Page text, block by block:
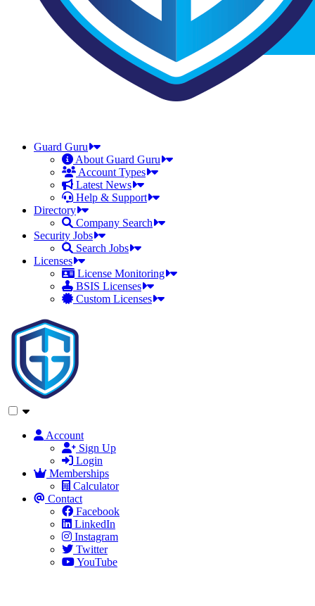
Guard Guru
About Guard Guru
Account Types
Latest News
Help & Support
Directory
Company Search
Security Jobs
Search Jobs
Licenses
License Monitoring
BSIS Licenses
Custom Licenses
Account
Sign Up
Login
Memberships
Calculator
Contact
Facebook
LinkedIn
Instagram
Twitter
YouTube